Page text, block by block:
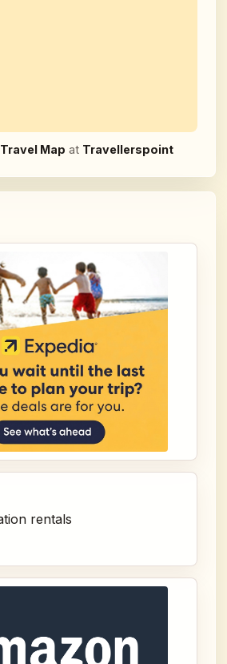
Travel Map at Travellerspoint